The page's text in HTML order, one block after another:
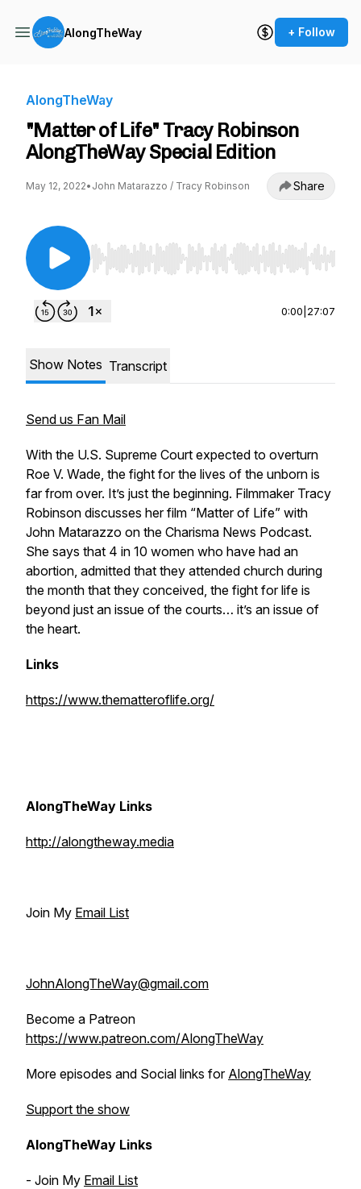
AlongTheWay + Follow
AlongTheWay
"Matter of Life" Tracy Robinson
AlongTheWay Special Edition
May 12, 2022• John Matarazzo / Tracy Robinson Share
Use Left/Right to seek, Home/End to jump to
0:00 27:07
Show Notes Transcript
Send us Fan Mail
With the U.S. Supreme Court expected to overturn
Roe V. Wade, the fight for the lives of the unborn is
far from over. It’s just the beginning. Filmmaker Tracy
Robinson discusses her film “Matter of Life” with
John Matarazzo on the Charisma News Podcast.
She says that 4 in 10 women who have had an
abortion, admitted that they attended church during
the month that they conceived, the fight for life is
beyond just an issue of the courts… it’s an issue of
the heart.
Links
https://www.thematteroflife.org/
AlongTheWay Links
http://alongtheway.media
Join My Email List
JohnAlongTheWay@gmail.com
Become a Patreon
https://www.patreon.com/AlongTheWay
More episodes and Social links for AlongTheWay
Support the show
AlongTheWay Links
- Join My Email List